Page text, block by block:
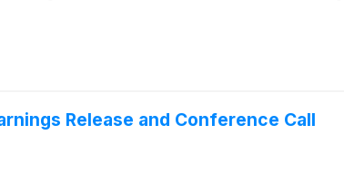
Release and Conference Call